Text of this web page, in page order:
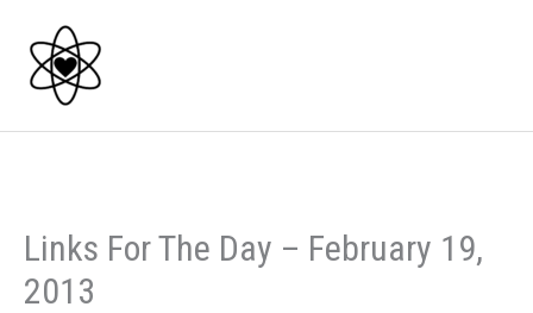
content
Links For The Day – February 19,
2013